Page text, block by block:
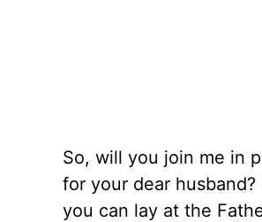
So, will you join me in
for your dear
you can lay at the